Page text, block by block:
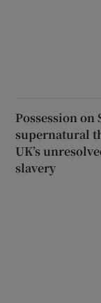
Possession
supernatural
UK’s
slavery